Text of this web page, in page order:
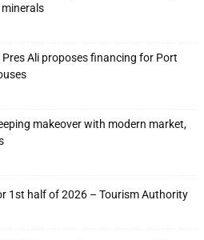
minerals
Ali proposes financing for Port
makeover with modern market,
1st half of 2026 – Tourism Authority